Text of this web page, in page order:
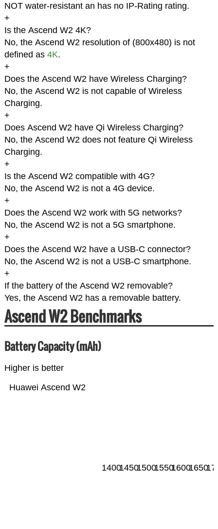
NOT water-resistant an has no IP-Rating rating.
+
Is the Ascend W2 4K?
No, the Ascend W2 resolution of (800x480) is not
defined as 4K.
+
Does the Ascend W2 have Wireless Charging?
No, the Ascend W2 is not capable of Wireless
Charging.
+
Does Ascend W2 have Qi Wireless Charging?
No, the Ascend W2 does not feature Qi Wireless
Charging.
+
Is the Ascend W2 compatible with 4G?
No, the Ascend W2 is not a 4G device.
+
Does the Ascend W2 work with 5G networks?
No, the Ascend W2 is not a 5G smartphone.
+
Does the Ascend W2 have a USB-C connector?
No, the Ascend W2 is not a USB-C smartphone.
+
If the battery of the Ascend W2 removable?
Yes, the Ascend W2 has a removable battery.
Ascend W2 Benchmarks
Battery Capacity (mAh)
Higher is better
Huawei Ascend W2
140014501500155016001650